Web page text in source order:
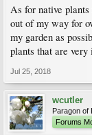
As for native plants
out of my way for
my garden as
plants that are very
Jul 25, 2018
wcutler
Paragon of
Forums